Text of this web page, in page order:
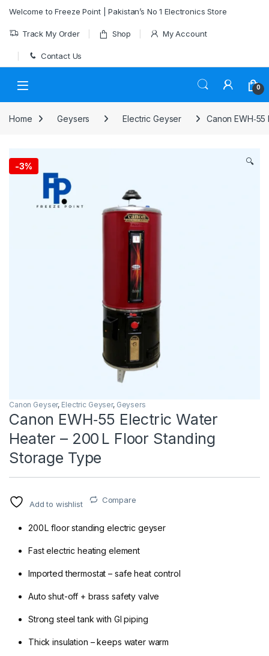
Welcome to Freeze Point | Pakistan’s No 1 Electronics Store
Track My Order Shop My Account
Contact Us
0
Home Geysers Electric Geyser Canon
-3% 🔍
Canon Geyser, Electric Geyser, Geysers
Canon EWH‑55 Electric Water
Heater – 200 L Floor Standing
Storage Type
Add to wishlist Compare
200 L floor standing electric geyser
Fast electric heating element
Imported thermostat – safe heat control
Auto shut-off + brass safety valve
Strong steel tank with GI piping
Thick insulation – keeps water warm